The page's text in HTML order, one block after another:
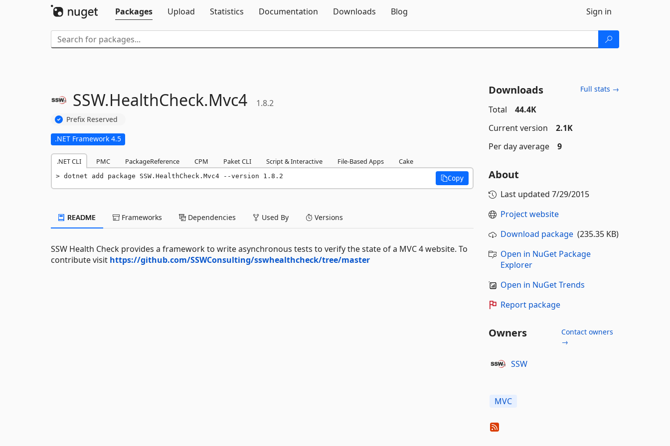
Packages
Upload Statistics Documentation Downloads Blog Sign in
SSW.HealthCheck.Mvc4 1.8.2
Prefix Reserved
.NET Framework 4.5
.NET CLI PMC PackageReference CPM Paket CLI Script & Interactive File-Based Apps Cake
dotnet add package SSW.HealthCheck.Mvc4 --version 1.8.2 Copy
README Frameworks Dependencies Used By Versions
SSW Health Check provides a framework to write asynchronous tests to verify the state of a MVC 4 website. To
contribute visit https://github.com/SSWConsulting/sswhealthcheck/tree/master
Downloads Full stats →
Total
44.4K
Current version
2.1K
Per day average
9
About
Last updated 7/29/2015
Project website
Download package(235.35 KB)
Open in NuGet Package
Explorer
Open in NuGet Trends
Report package
Owners
Contact owners
→
SSW
MVC